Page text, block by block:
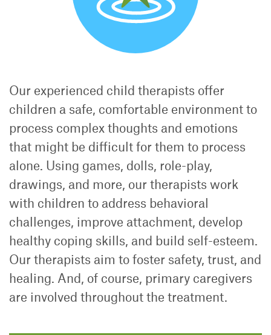
Our experienced child therapists offer
children a safe, comfortable environment to
process complex thoughts and emotions
that might be difficult for them to process
alone. Using games, dolls, role-play,
drawings, and more, our therapists work
with children to address behavioral
challenges, improve attachment, develop
healthy coping skills, and build self-esteem.
Our therapists aim to foster safety, trust, and
healing. And, of course, primary caregivers
are involved throughout the treatment.